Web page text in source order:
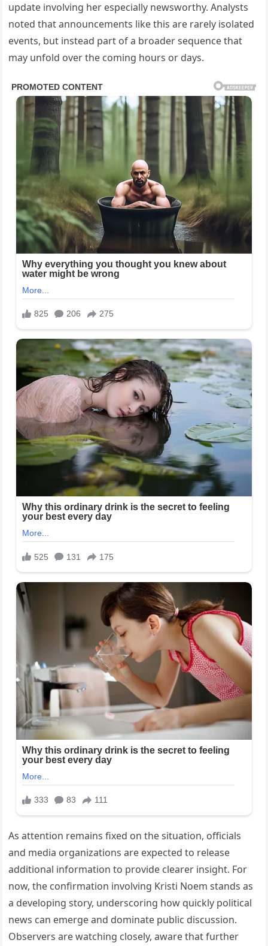
update involving her especially newsworthy. Analysts
noted that announcements like this are rarely isolated
events, but instead part of a broader sequence that
may unfold over the coming hours or days.
As attention remains fixed on the situation, officials
and media organizations are expected to release
additional information to provide clearer insight. For
now, the confirmation involving Kristi Noem stands as
a developing story, underscoring how quickly political
news can emerge and dominate public discussion.
Observers are watching closely, aware that further